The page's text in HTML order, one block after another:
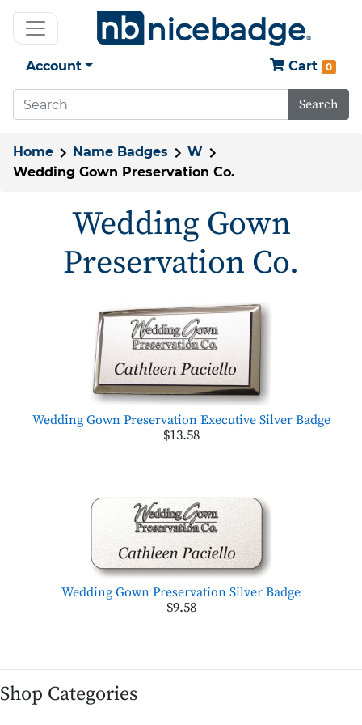
Account Cart 0
Search
Home Name Badges
W
Wedding Gown Preservation Co.
Wedding Gown
Preservation Co.
Wedding Gown Preservation Executive Silver Badge
$13.58
Wedding Gown Preservation Silver Badge
$9.58
Shop Categories